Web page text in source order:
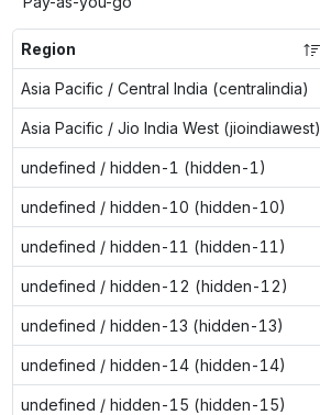
Region
Asia Pacific / Central India (centralindia)
Asia Pacific / Jio India West (jioindiawest)
undefined / hidden-1 (hidden-1)
undefined / hidden-10 (hidden-10)
undefined / hidden-11 (hidden-11)
undefined / hidden-12 (hidden-12)
undefined / hidden-13 (hidden-13)
undefined / hidden-14 (hidden-14)
undefined / hidden-15 (hidden-15)